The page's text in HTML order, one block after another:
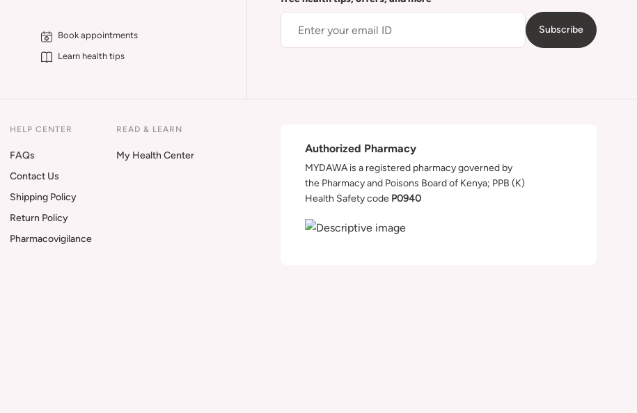
Book appointments
Learn health tips
Subscribe
HELP CENTER
FAQs
Contact Us
Shipping Policy
Return Policy
Pharmacovigilance
READ & LEARN
My Health Center
Authorized Pharmacy
MYDAWA is a registered pharmacy governed by
the Pharmacy and Poisons Board of Kenya; PPB (K)
Health Safety code P0940